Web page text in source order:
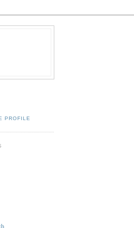
PROFILE